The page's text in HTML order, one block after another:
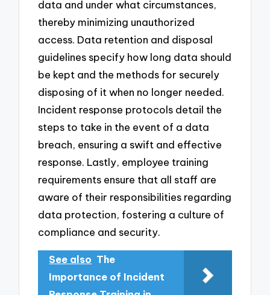
data and under what circumstances,
thereby minimizing unauthorized
access. Data retention and disposal
guidelines specify how long data should
be kept and the methods for securely
disposing of it when no longer needed.
Incident response protocols detail the
steps to take in the event of a data
breach, ensuring a swift and effective
response. Lastly, employee training
requirements ensure that all staff are
aware of their responsibilities regarding
data protection, fostering a culture of
compliance and security.
See also The
Importance of Incident